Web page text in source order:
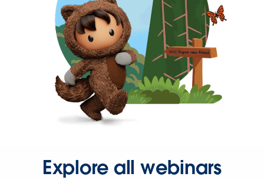
Explore all webinars